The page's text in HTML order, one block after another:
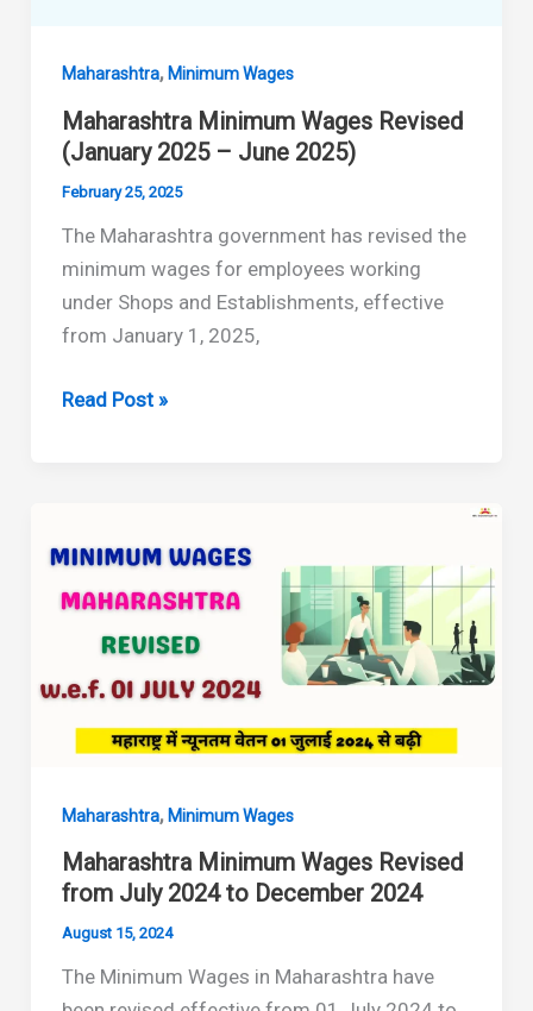
Maharashtra, Minimum Wages
Maharashtra Minimum Wages Revised
(January 2025 – June 2025)
February 25, 2025
The Maharashtra government has revised the
minimum wages for employees working
under Shops and Establishments, effective
from January 1, 2025,
Maharashtra
2025
–
June
Read Post »
Maharashtra, Minimum Wages
Maharashtra Minimum Wages Revised
from July 2024 to December 2024
August 15, 2024
The Minimum Wages in Maharashtra have